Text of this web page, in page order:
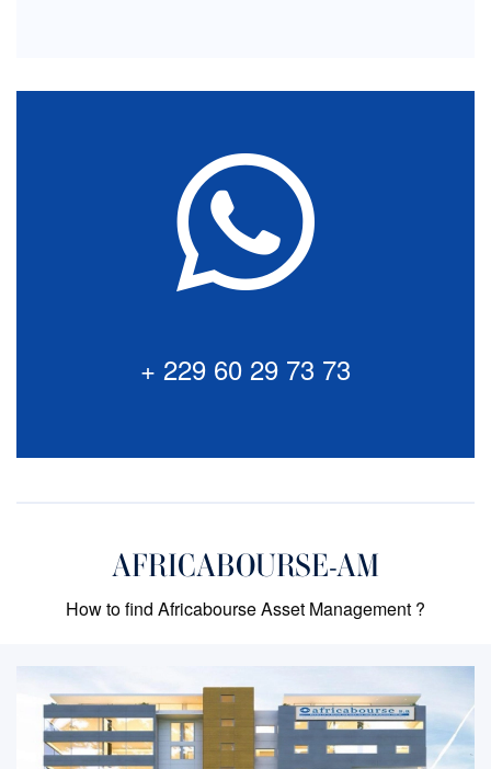
+ 229 60 29 73 73
Contact support
You're smart and would like some interactivity? Instant
chat with our teams. Don't hesitate to contact us here
via our Chat Bot. Click to start a chat session with our
+ 229 60 29 73 73
AFRICABOURSE-AM
How to find Africabourse Asset Management ?